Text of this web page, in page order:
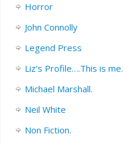
Horror
John Connolly
Legend Press
Liz’s Profile….This is me.
Michael Marshall.
Neil White
Non Fiction.